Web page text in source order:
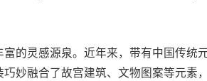
的灵感源泉。近年来，带有中国传统
妙融合了故宫建筑、文物图案等元素